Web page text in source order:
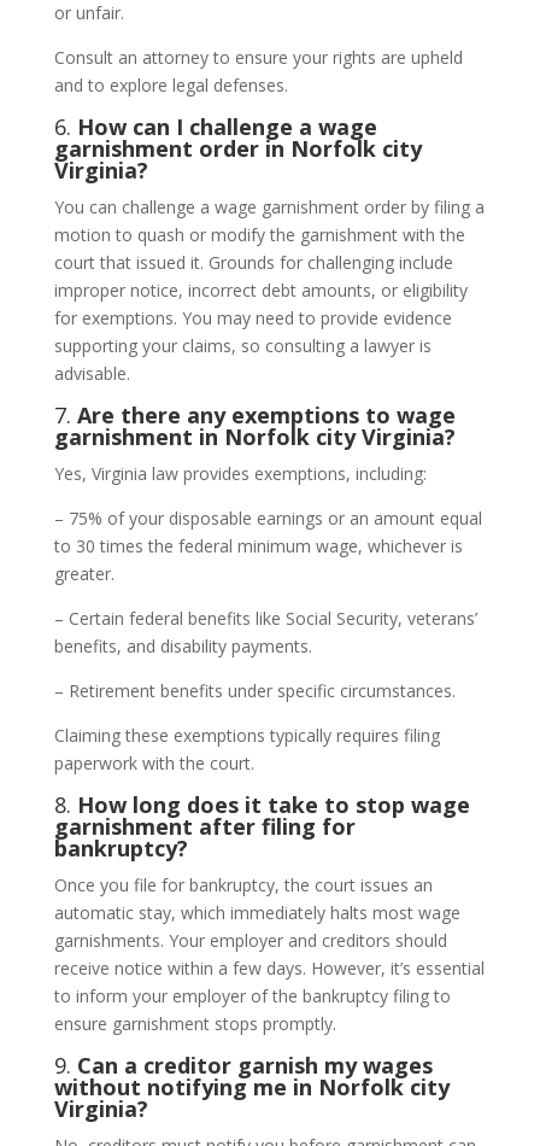
or unfair.
Consult an attorney to ensure your rights are upheld
and to explore legal defenses.
6. How can I challenge a wage
garnishment order in Norfolk city
Virginia?
You can challenge a wage garnishment order by filing a
motion to quash or modify the garnishment with the
court that issued it. Grounds for challenging include
improper notice, incorrect debt amounts, or eligibility
for exemptions. You may need to provide evidence
supporting your claims, so consulting a lawyer is
advisable.
7. Are there any exemptions to wage
garnishment in Norfolk city Virginia?
Yes, Virginia law provides exemptions, including:
– 75% of your disposable earnings or an amount equal
to 30 times the federal minimum wage, whichever is
greater.
– Certain federal benefits like Social Security, veterans’
benefits, and disability payments.
– Retirement benefits under specific circumstances.
Claiming these exemptions typically requires filing
paperwork with the court.
8. How long does it take to stop wage
garnishment after filing for
bankruptcy?
Once you file for bankruptcy, the court issues an
automatic stay, which immediately halts most wage
garnishments. Your employer and creditors should
receive notice within a few days. However, it’s essential
to inform your employer of the bankruptcy filing to
ensure garnishment stops promptly.
9. Can a creditor garnish my wages
without notifying me in Norfolk city
Virginia?